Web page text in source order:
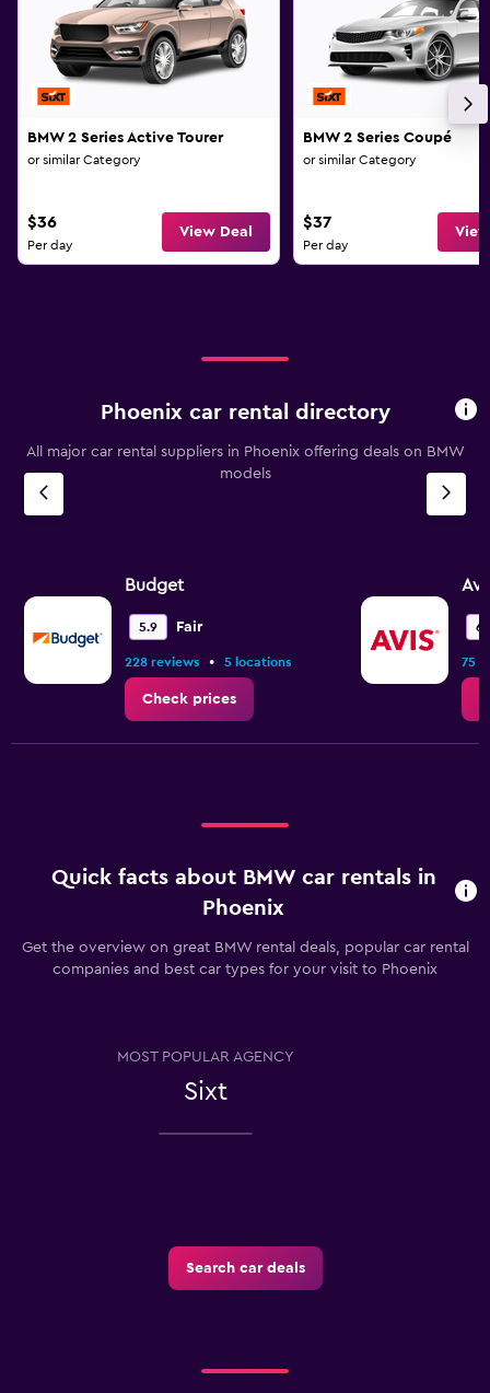
BMW 2 Series Active Tourer
or similar Category
$36
Per day
View Deal
BMW 2 Series Coupé
or similar Category
$37
Per day
Phoenix car rental directory
All major car rental suppliers in Phoenix offering deals on BMW
models
Budget
5.9 Fair
228 reviews • 5 locations
Check prices
75
Quick facts about BMW car rentals in
Phoenix
Get the overview on great BMW rental deals, popular car rental
companies and best car types for your visit to Phoenix
MOST POPULAR AGENCY
Sixt
Search car deals